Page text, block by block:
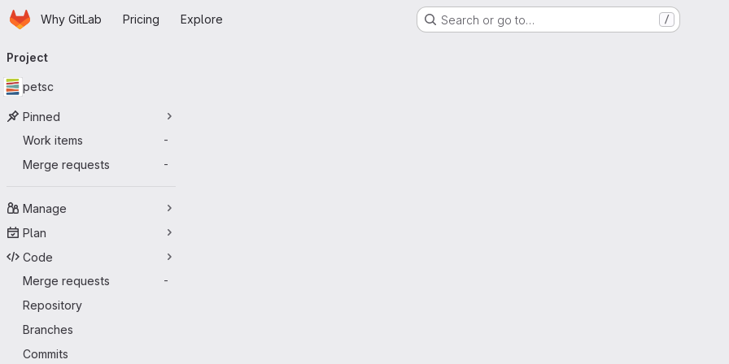
Skip to main content
HomepageWhy GitLab Pricing Explore Search or go to… /
navigation
Project
petsc
Pinned
Work items
-
Merge requests -
Manage
Plan
Code
Merge requests
-
Repository
Branches
Commits